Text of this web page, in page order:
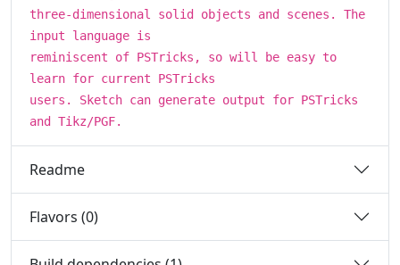
three-dimensional solid objects and scenes. The
input language is
reminiscent of PSTricks, so will be easy to
learn for current PSTricks
users. Sketch can generate output for PSTricks
and Tikz/PGF.
Readme
Flavors (0)